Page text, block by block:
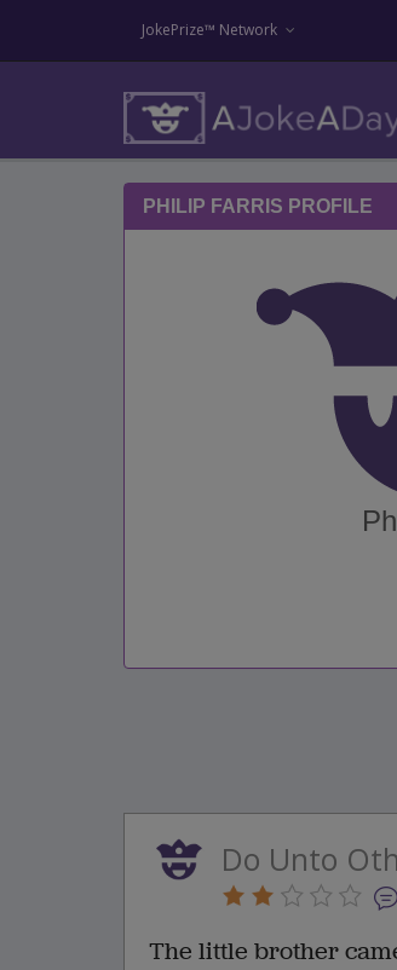
JokePrize™ Network
PHILIP FARRIS PROFILE
Do Unto
The little brother